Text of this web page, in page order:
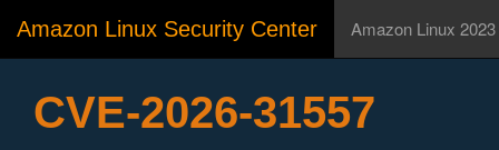
Amazon Linux Security Center Amazon Linux 2023
CVE-2026-31557